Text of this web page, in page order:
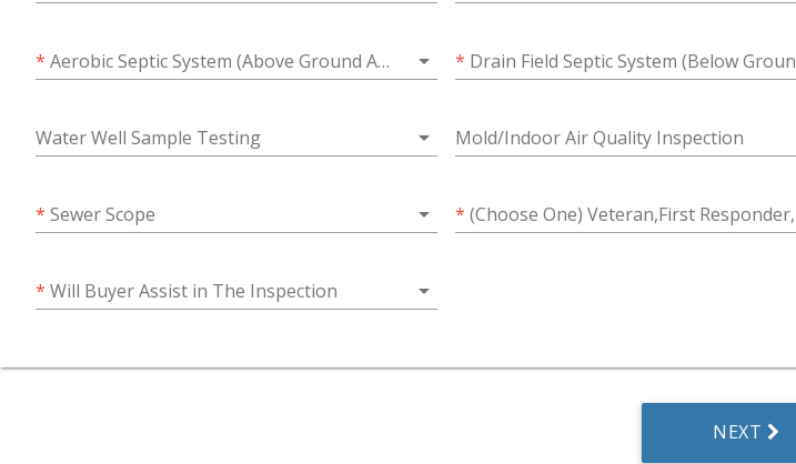
* Aerobic Septic System (Above Ground Access) arrow_drop_down * Drain Field Septic System (Below Ground Access)
Water Well Sample Testing arrow_drop_down Mold/Indoor Air Quality Inspection
* Sewer Scope arrow_drop_down * (Choose One) Veteran,First Responder, Educator/Teacher, First Time Home Buyer or Senior Citizen
* Will Buyer Assist in The Inspection arrow_drop_down
NEXT